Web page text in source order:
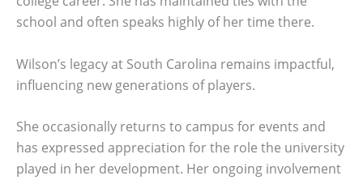
school and often speaks highly of her time there.
Wilson’s legacy at South Carolina remains impactful,
influencing new generations of players.
She occasionally returns to campus for events and
has expressed appreciation for the role the university
played in her development. Her ongoing involvement